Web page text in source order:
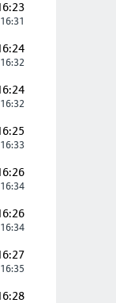
16:31
16:32
16:32
16:33
16:34
16:34
16:35